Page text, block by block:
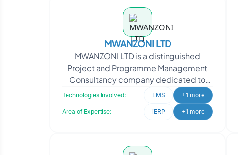
MWANZONI LTD
MWANZONI LTD is a distinguished
Project and Programme Management
Consultancy company dedicated to
assisting clients in achieving successful
project outcomes. Their c
Technologies Involved: LMS +1 more
Area of Expertise: iERP +1 more